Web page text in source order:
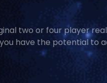
two or four player
have the potential to